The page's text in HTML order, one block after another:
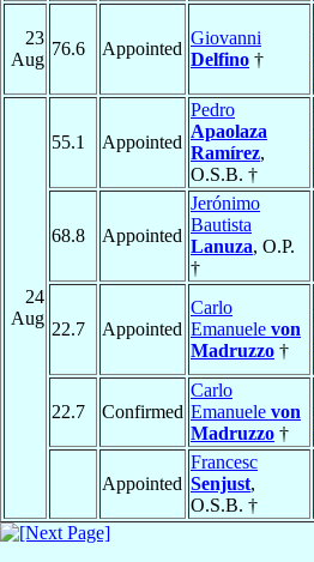
23
Aug
76.6 Appointed
Giovanni
Delfino †
24
Aug
55.1 Appointed
Pedro
Apaolaza
Ramírez,
O.S.B. †
68.8 Appointed
Jerónimo
Bautista
Lanuza, O.P.
†
22.7 Appointed
Carlo
Emanuele von
Madruzzo †
22.7 Confirmed
Carlo
Emanuele von
Madruzzo †
Appointed
Francesc
Senjust,
O.S.B. †